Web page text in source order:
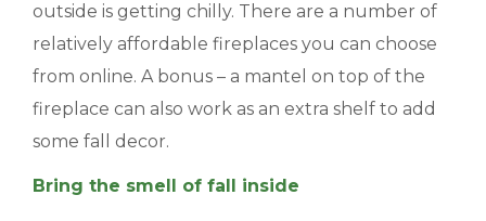
outside is getting chilly. There are a number of
relatively affordable fireplaces you can choose
from online. A bonus – a mantel on top of the
fireplace can also work as an extra shelf to add
some fall decor.
Bring the smell of fall inside